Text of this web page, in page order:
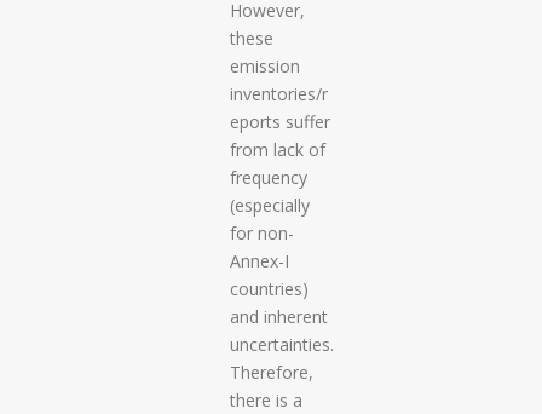
However,
these
emission
inventories/r
eports suffer
from lack of
frequency
(especially
for non-
Annex-I
countries)
and inherent
uncertainties.
Therefore,
there is a